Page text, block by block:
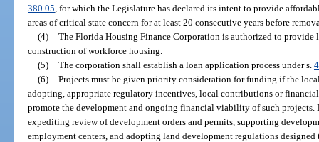
380.05 , for which the Legislature has declared its intent to provide
areas of critical state concern for at least 20 consecutive years before
(4) The Florida Housing Finance Corporation is authorized to provide
construction of workforce housing.
(5) The corporation shall establish a loan application process under s.
(6) Projects must be given priority consideration for funding if the
adopting, appropriate regulatory incentives, local contributions or
promote the development and ongoing financial viability of such projects.
expediting review of development orders and permits, supporting
employment centers, and adopting land development regulations